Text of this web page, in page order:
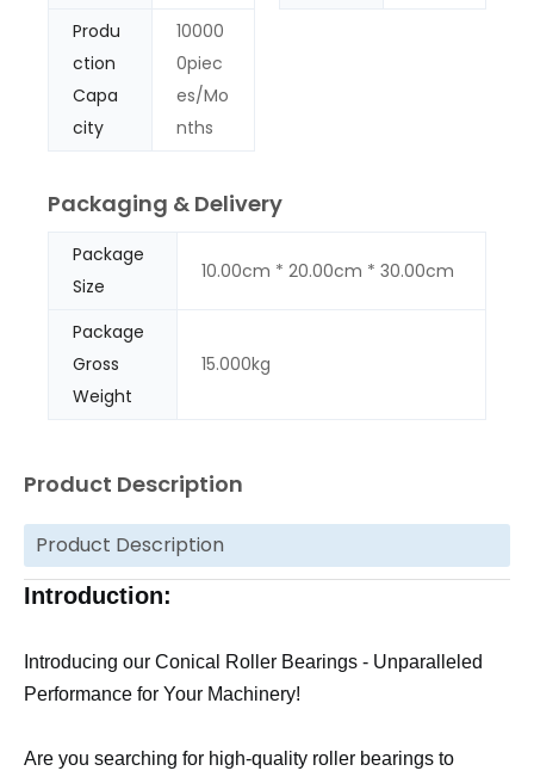
Produ
ction
Capa
city
10000
0piec
es/Mo
nths
Packaging & Delivery
Package
Size
10.00cm * 20.00cm * 30.00cm
Package
Gross
Weight
15.000kg
Product Description
Product Description
Introduction:
Introducing our Conical Roller Bearings - Unparalleled
Performance for Your Machinery!
Are you searching for high-quality roller bearings to